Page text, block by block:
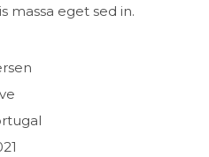
massa eget sed in.